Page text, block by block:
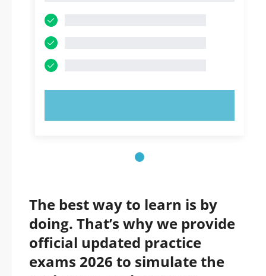
The best way to learn is by
doing. That’s why we provide
official updated practice
exams 2026 to simulate the